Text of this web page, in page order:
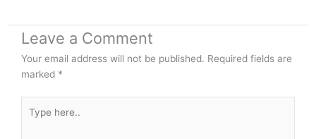
Leave a Comment
Your email address will not be published. Required fields are
marked *
here..